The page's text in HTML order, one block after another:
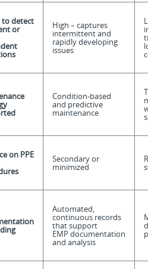
detect
or
High – captures
intermittent and
rapidly developing
issues
Condition-based
and predictive
maintenance
on PPE
Secondary or
minimized
Automated,
continuous records
that support
EMP documentation
and analysis